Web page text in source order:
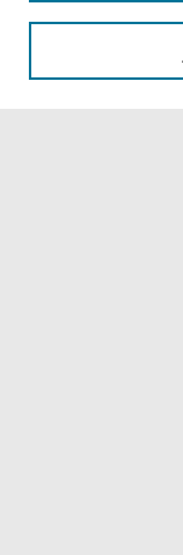
Collections
Authors